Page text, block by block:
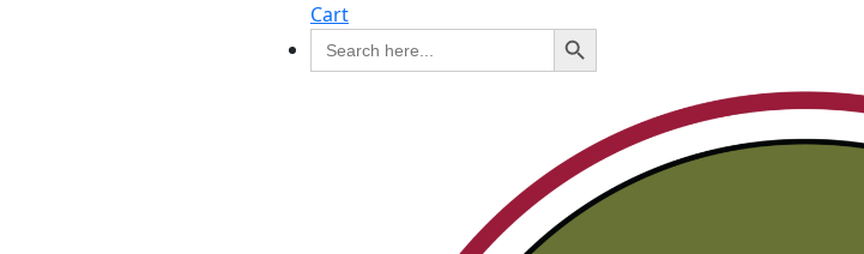
Cart
Search
for:
Search Button